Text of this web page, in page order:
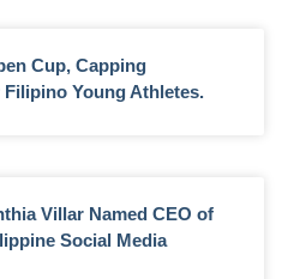
Cup, Capping
Young Athletes.
Villar Named CEO of
Social Media